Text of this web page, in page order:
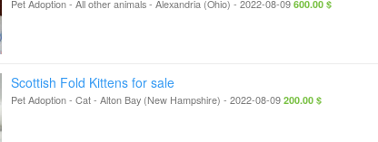
Pet Adoption - All other animals- Alexandria (Ohio) - 2022-08-09 600.00 $
Scottish Fold Kittens for sale
Pet Adoption - Cat- Alton Bay (New Hampshire) - 2022-08-09 200.00 $